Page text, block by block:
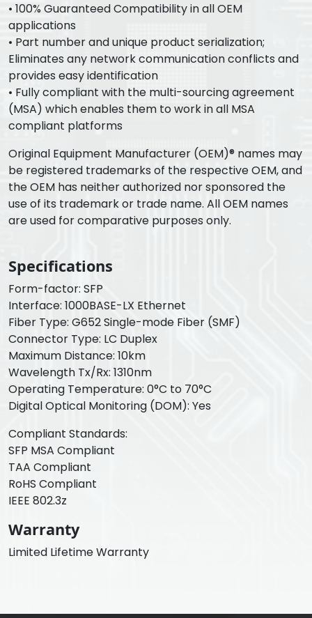
• 100% Guaranteed Compatibility in all OEM
applications
• Part number and unique product serialization;
Eliminates any network communication conflicts and
provides easy identification
• Fully compliant with the multi-sourcing agreement
(MSA) which enables them to work in all MSA
compliant platforms
Original Equipment Manufacturer (OEM)® names may
be registered trademarks of the respective OEM, and
the OEM has neither authorized nor sponsored the
use of its trademark or trade name. All OEM names
are used for comparative purposes only.
Specifications
Form-factor: SFP
Interface: 1000BASE-LX Ethernet
Fiber Type: G652 Single-mode Fiber (SMF)
Connector Type: LC Duplex
Maximum Distance: 10km
Wavelength Tx/Rx: 1310nm
Operating Temperature: 0°C to 70°C
Digital Optical Monitoring (DOM): Yes
Compliant Standards:
SFP MSA Compliant
TAA Compliant
RoHS Compliant
IEEE 802.3z
Warranty
Limited Lifetime Warranty